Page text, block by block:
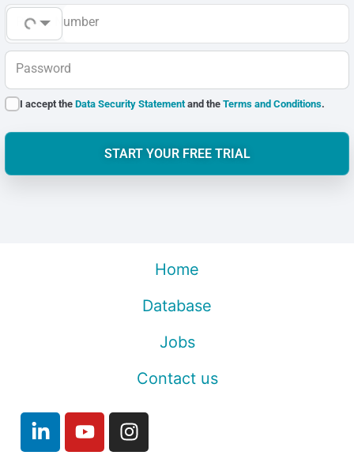
Phone Number
Password
I accept theData Security Statementand theTerms and Conditions.
START YOUR FREE TRIAL
Home
Database
Jobs
Contact us